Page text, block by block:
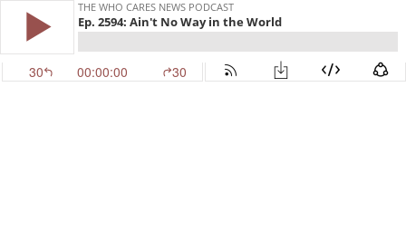
THE WHO CARES NEWS PODCAST
Ep. 2594: Ain't No Way in the World
30 00:00:00 30